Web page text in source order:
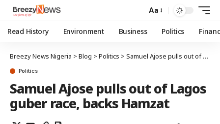
Aa
Read History Environment Business Politics
Breezy News Nigeria > Blog > Politics > Samuel Ajose pulls out of Lagos guber race, backs Hamzat
Politics
Samuel Ajose pulls out of Lagos
guber race, backs Hamzat